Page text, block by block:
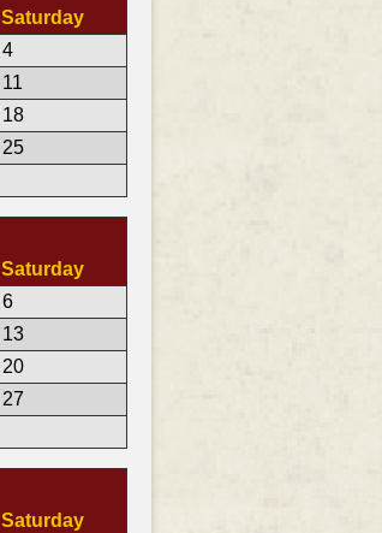
Saturday
4
11
18
25
Saturday
6
13
20
27
Saturday